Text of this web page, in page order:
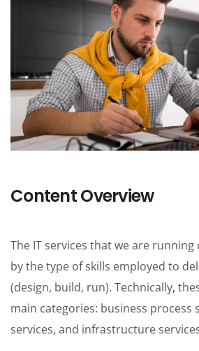
Content Overview
The IT services that we are running
by the type of skills employed to
(design, build, run). Technically,
main categories: business process
services, and infrastructure